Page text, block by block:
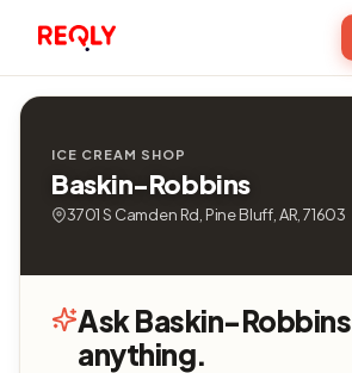
ICE CREAM SHOP
Baskin-Robbins
3701 S Camden Rd, Pine Bluff, AR, 71603
Ask Baskin-Robbins
anything.